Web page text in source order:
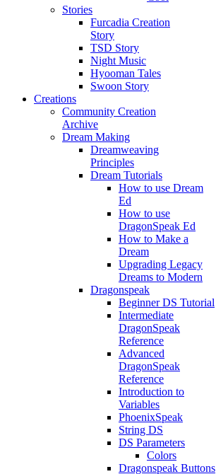
Stories
Furcadia Creation
Story
TSD Story
Night Music
Hyooman Tales
Swoon Story
Creations
Community Creation
Archive
Dream Making
Dreamweaving
Principles
Dream Tutorials
How to use Dream
Ed
How to use
DragonSpeak Ed
How to Make a
Dream
Upgrading Legacy
Dreams to Modern
Dragonspeak
Beginner DS Tutorial
Intermediate
DragonSpeak
Reference
Advanced
DragonSpeak
Reference
Introduction to
Variables
PhoenixSpeak
String DS
DS Parameters
Colors
Dragonspeak Buttons